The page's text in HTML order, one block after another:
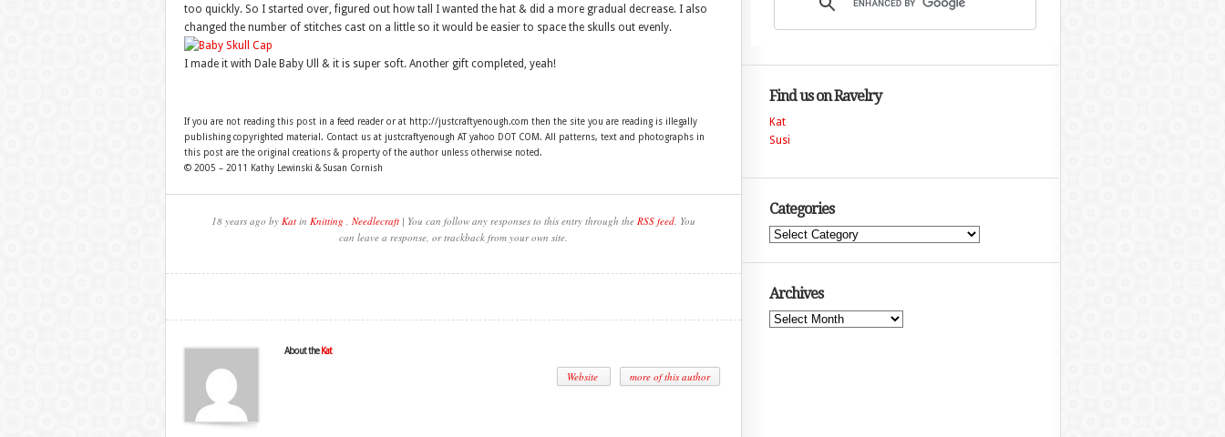
too quickly. So I started over, figured out how tall I wanted the hat & did a more gradual decrease. I also
changed the number of stitches cast on a little so it would be easier to space the skulls out evenly.
I made it with Dale Baby Ull & it is super soft. Another gift completed, yeah!
If you are not reading this post in a feed reader or at http://justcraftyenough.com then the site you are reading is illegally
publishing copyrighted material. Contact us at justcraftyenough AT yahoo DOT COM. All patterns, text and photographs in
this post are the original creations & property of the author unless otherwise noted.
© 2005 – 2011 Kathy Lewinski & Susan Cornish
18 years ago by Katin Knitting , Needlecraft| You can follow any responses to this entry through the RSS feed. You
can leave a response, or trackback from your own site.
About the Kat
Website more of this author
Find us on Ravelry
Kat
Susi
Categories
Categories
Archives
Archives